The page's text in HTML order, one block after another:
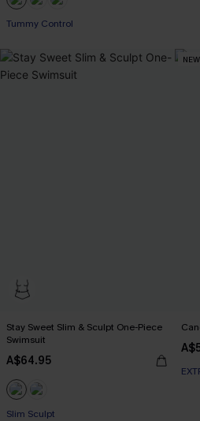
EXTRA 15% OFF WHEN BUY 2+
Tummy Control
Stay Sweet Slim & Sculpt One-Piece
Swimsuit
A$64.95
Slim Sculpt
NEW